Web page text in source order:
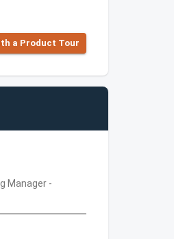
a Product Tour
Manager -